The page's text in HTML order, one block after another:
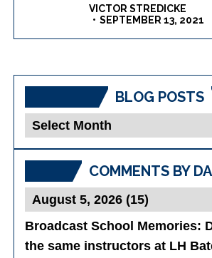
VICTOR STREDICKE
SEPTEMBER 13, 2021
BLOG POSTS
Blog
COMMENTS BY
Broadcast School Memories:
the same instructors at LH